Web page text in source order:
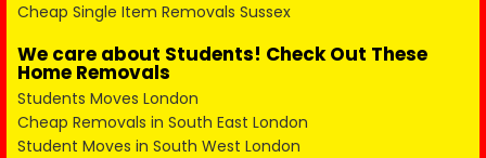
Cheap Single Item Removals Sussex
We care about Students! Check Out These
Home Removals
Students Moves London
Cheap Removals in South East London
Student Moves in South West London